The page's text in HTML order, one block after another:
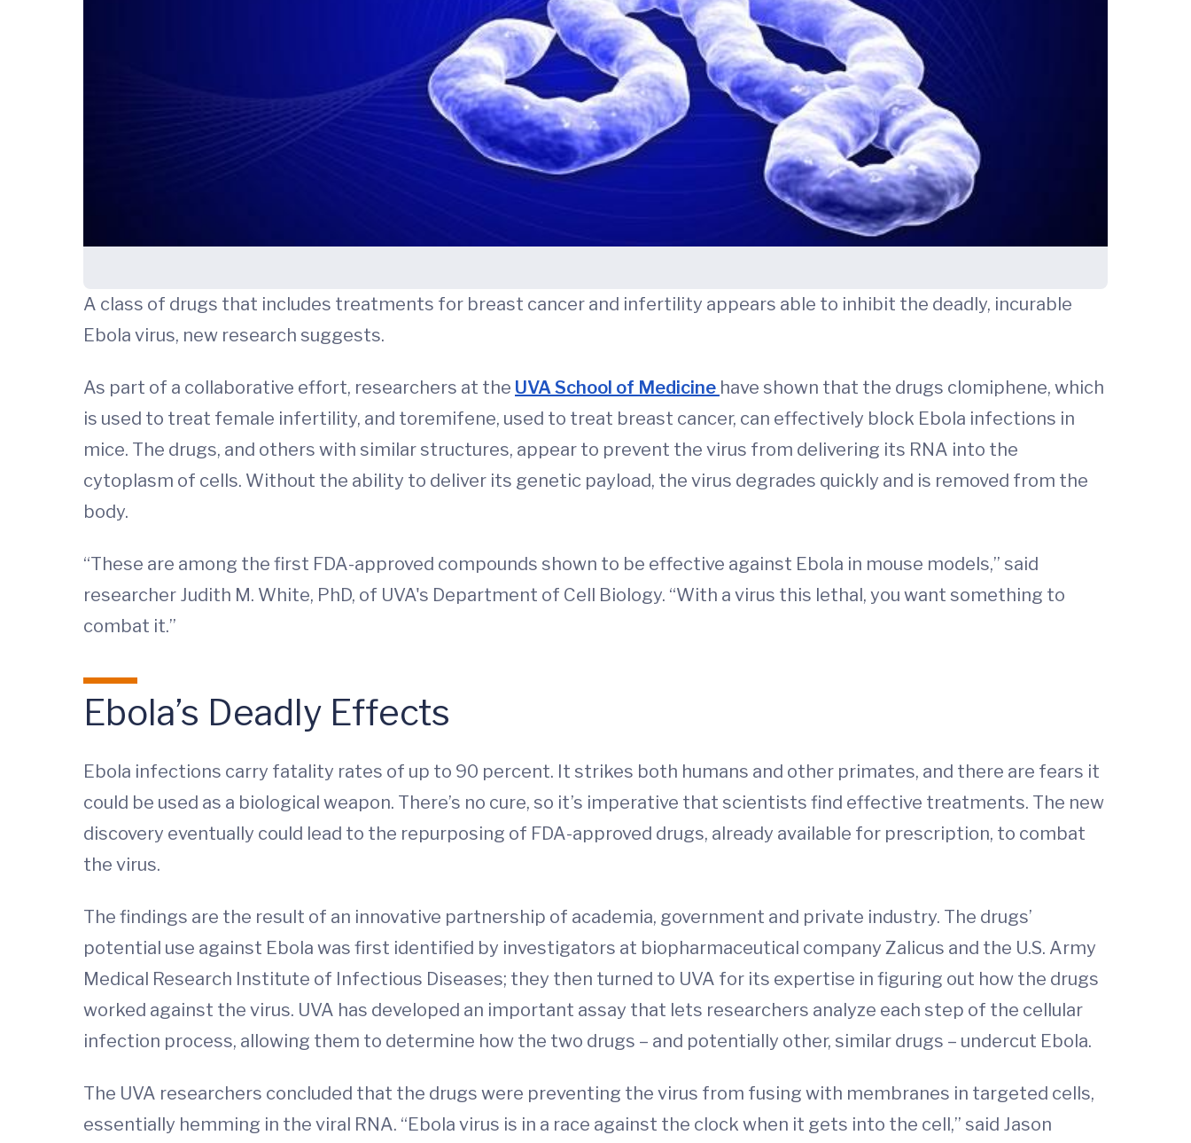
A class of drugs that includes treatments for breast cancer and infertility appears able to inhibit the deadly, incurable
Ebola virus, new research suggests.
As part of a collaborative effort, researchers at the UVA School of Medicine have shown that the drugs clomiphene, which
is used to treat female infertility, and toremifene, used to treat breast cancer, can effectively block Ebola infections in
mice. The drugs, and others with similar structures, appear to prevent the virus from delivering its RNA into the
cytoplasm of cells. Without the ability to deliver its genetic payload, the virus degrades quickly and is removed from the
body.
“These are among the first FDA-approved compounds shown to be effective against Ebola in mouse models,” said
researcher Judith M. White, PhD, of UVA's Department of Cell Biology. “With a virus this lethal, you want something to
combat it.”
Ebola’s Deadly Effects
Ebola infections carry fatality rates of up to 90 percent. It strikes both humans and other primates, and there are fears it
could be used as a biological weapon. There’s no cure, so it’s imperative that scientists find effective treatments. The new
discovery eventually could lead to the repurposing of FDA-approved drugs, already available for prescription, to combat
the virus.
The findings are the result of an innovative partnership of academia, government and private industry. The drugs’
potential use against Ebola was first identified by investigators at biopharmaceutical company Zalicus and the U.S. Army
Medical Research Institute of Infectious Diseases; they then turned to UVA for its expertise in figuring out how the drugs
worked against the virus. UVA has developed an important assay that lets researchers analyze each step of the cellular
infection process, allowing them to determine how the two drugs – and potentially other, similar drugs – undercut Ebola.
The UVA researchers concluded that the drugs were preventing the virus from fusing with membranes in targeted cells,
essentially hemming in the viral RNA. “Ebola virus is in a race against the clock when it gets into the cell,” said Jason